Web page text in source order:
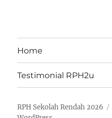
Home
Testimonial RPH2u
RPH Sekolah Rendah 2026